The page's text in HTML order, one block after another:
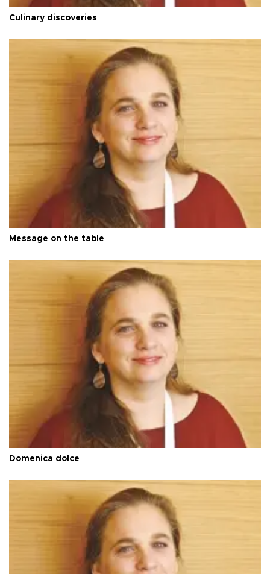
Culinary discoveries
Message on the table
Domenica dolce